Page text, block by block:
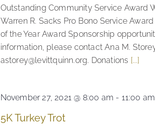
Outstanding Community Service Award
Warren R. Sacks Pro Bono Service
of the Year Award Sponsorship
information, please contact Ana M.
astorey@levittquinn.org. Donations [...]
November 27, 2021 @ 8:00 am - 11:00 am
5K Turkey Trot